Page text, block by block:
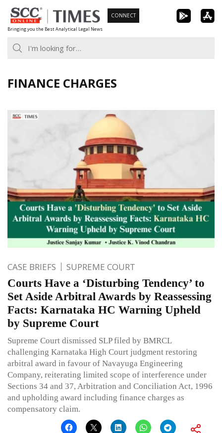
Skip
to
content
Bringing you the Best Analytical Legal News
CONNECT
FINANCE CHARGES
CASE BRIEFS SUPREME COURT
Courts Have a ‘Disturbing Tendency’ to
Set Aside Arbitral Awards by Reassessing
Facts: Karnataka HC Warning Upheld
by Supreme Court
Supreme Court dismissed SLP filed by BMRCL
challenging Karnataka High Court judgment restoring
arbitral award in favour of Navayuga Engineering
Company, reiterating limited scope of interference under
Sections 34 and 37, Arbitration and Conciliation Act, 1996
and upholding award including finance charges as
compensatory claim.